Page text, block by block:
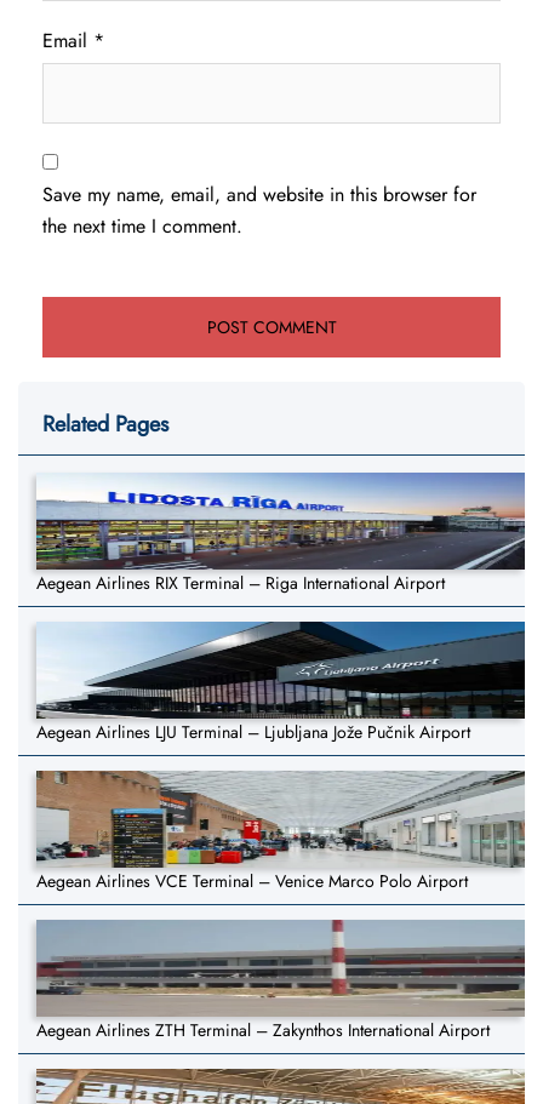
Email *
Save my name, email, and website in this browser for
the next time I comment.
Related Pages
Aegean Airlines RIX Terminal – Riga International Airport
Aegean Airlines LJU Terminal – Ljubljana Jože Pučnik Airport
Aegean Airlines VCE Terminal – Venice Marco Polo Airport
Aegean Airlines ZTH Terminal – Zakynthos International Airport